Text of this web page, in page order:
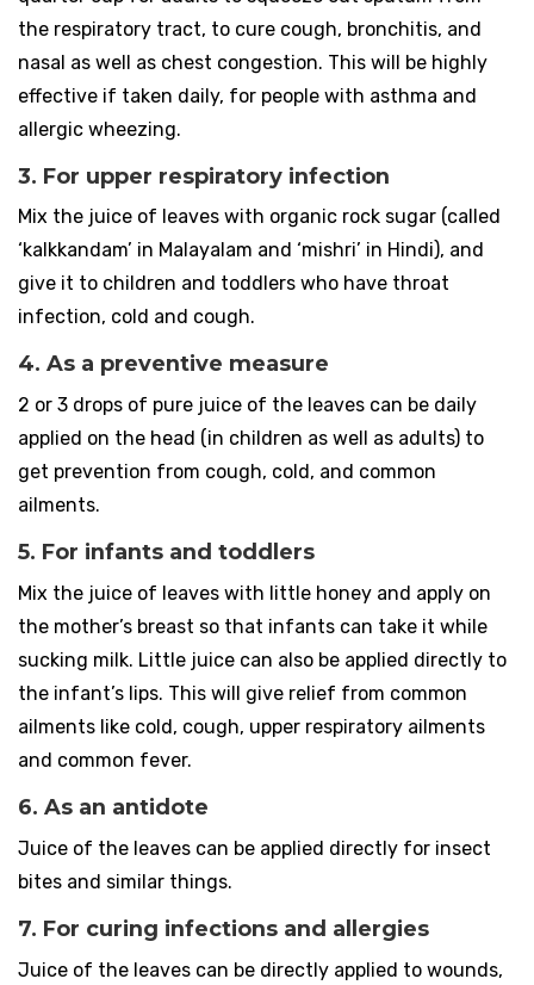
the respiratory tract, to cure cough, bronchitis, and
nasal as well as chest congestion. This will be highly
effective if taken daily, for people with asthma and
allergic wheezing.
3. For upper respiratory infection
Mix the juice of leaves with organic rock sugar (called
‘kalkkandam’ in Malayalam and ‘mishri’ in Hindi), and
give it to children and toddlers who have throat
infection, cold and cough.
4. As a preventive measure
2 or 3 drops of pure juice of the leaves can be daily
applied on the head (in children as well as adults) to
get prevention from cough, cold, and common
ailments.
5. For infants and toddlers
Mix the juice of leaves with little honey and apply on
the mother’s breast so that infants can take it while
sucking milk. Little juice can also be applied directly to
the infant’s lips. This will give relief from common
ailments like cold, cough, upper respiratory ailments
and common fever.
6. As an antidote
Juice of the leaves can be applied directly for insect
bites and similar things.
7. For curing infections and allergies
Juice of the leaves can be directly applied to wounds,